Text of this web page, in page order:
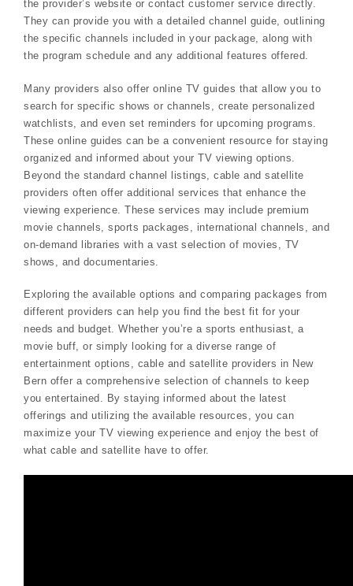
the provider’s website or contact customer service directly.
They can provide you with a detailed channel guide, outlining
the specific channels included in your package, along with
the program schedule and any additional features offered.
Many providers also offer online TV guides that allow you to
search for specific shows or channels, create personalized
watchlists, and even set reminders for upcoming programs.
These online guides can be a convenient resource for staying
organized and informed about your TV viewing options.
Beyond the standard channel listings, cable and satellite
providers often offer additional services that enhance the
viewing experience. These services may include premium
movie channels, sports packages, international channels, and
on-demand libraries with a vast selection of movies, TV
shows, and documentaries.
Exploring the available options and comparing packages from
different providers can help you find the best fit for your
needs and budget. Whether you’re a sports enthusiast, a
movie buff, or simply looking for a diverse range of
entertainment options, cable and satellite providers in New
Bern offer a comprehensive selection of channels to keep
you entertained. By staying informed about the latest
offerings and utilizing the available resources, you can
maximize your TV viewing experience and enjoy the best of
what cable and satellite have to offer.